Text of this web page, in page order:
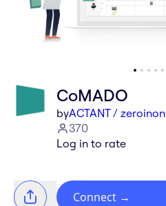
CoMADO
byACTANT / zeroinon
370
Log in to rate
Connect →